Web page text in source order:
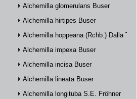
Alchemilla glomerulans Buser
Alchemilla hirtipes Buser
Alchemilla hoppeana (Rchb.) Dalla Torre
Alchemilla impexa Buser
Alchemilla incisa Buser
Alchemilla lineata Buser
Alchemilla longituba S.E. Fröhner